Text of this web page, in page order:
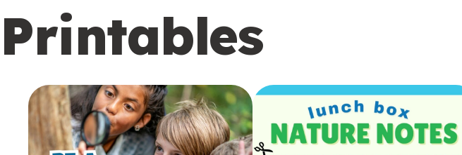
Printables